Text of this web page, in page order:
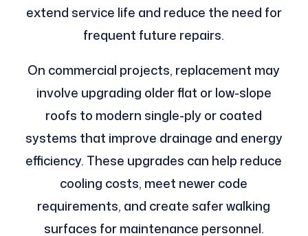
extend service life and reduce the need for
frequent future repairs.
On commercial projects, replacement may
involve upgrading older flat or low-slope
roofs to modern single-ply or coated
systems that improve drainage and energy
efficiency. These upgrades can help reduce
cooling costs, meet newer code
requirements, and create safer walking
surfaces for maintenance personnel.